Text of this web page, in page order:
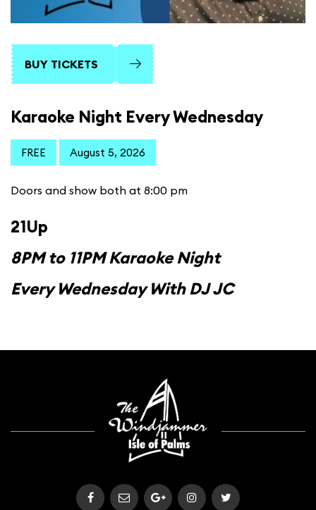
BUY TICKETS
Karaoke Night Every Wednesday
FREE August 5, 2026
Doors and show both at 8:00 pm
21Up
8PM to 11PM Karaoke Night
Every Wednesday With DJ JC